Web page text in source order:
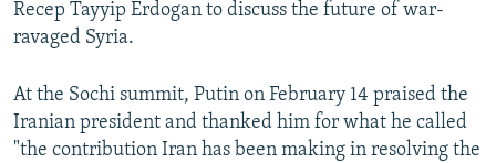
Recep Tayyip Erdogan to discuss the future of war-
ravaged Syria.
At the Sochi summit, Putin on February 14 praised the
Iranian president and thanked him for what he called
"the contribution Iran has been making in resolving the